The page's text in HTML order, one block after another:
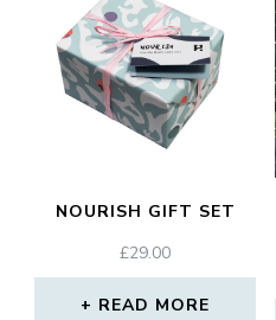
NOURISH GIFT SET
£29.00
READ MORE